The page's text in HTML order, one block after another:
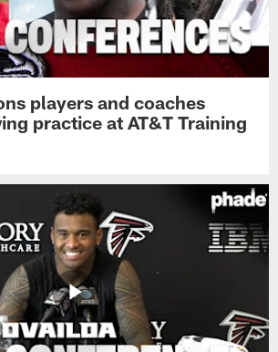
players and coaches
practice at AT&T Training